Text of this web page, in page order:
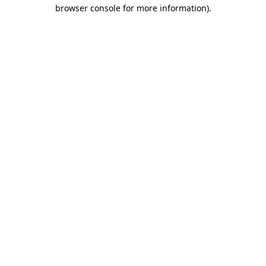
browser console for more information).